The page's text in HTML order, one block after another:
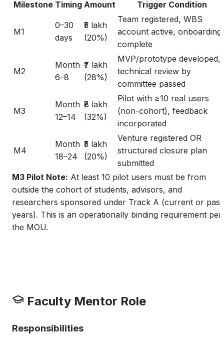
Milestone Timing Amount Trigger Condition
M1
0–30
days
₹5 lakh
(20%)
Team registered, WBS
account active, onboarding
complete
M2
Month
6–8
₹7 lakh
(28%)
MVP/prototype developed,
technical review by
committee passed
M3
Month
12–14
₹8 lakh
(32%)
Pilot with ≥10 real users
(non-cohort), feedback
incorporated
M4
Month
18–24
₹5 lakh
(20%)
Venture registered OR
structured closure plan
submitted
M3 Pilot Note: At least 10 pilot users must be from
outside the cohort of students, advisors, and
researchers sponsored under Track A (current or past
years). This is an operationally binding requirement per
the MOU.
Faculty Mentor Role
Responsibilities